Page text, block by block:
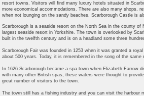
resort towns. Visitors will find many luxury hotels situated in
more economical accommodations. There are also many shops,
when not lounging on the sandy beaches. Scarborough Castle is
Scarborough is a seaside resort on the North Sea in the county of
largest seaside resort in Yorkshire. The town is overlooked by
built in the twelfth century and is on a headland some three
Scarborough Fair was founded in 1253 when it was granted a
about 500 years. Today, it is remembered in the song of the same
In 1626 Scarborough became a spa town when Elizabeth Farrow
with many other British spas, these waters were thought to
great number of visitors to the town.
The town still has a fishing industry and you can visit the harbour